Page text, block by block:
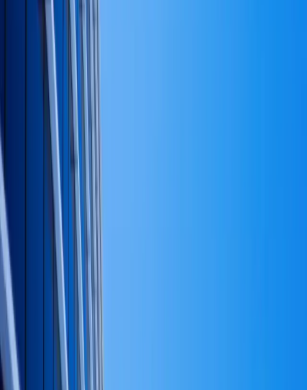
What capital strategy is not
It is not a tax-optimization plan, although tax
considerations show up at every level.
It is not an investment-policy statement, although it
should produce the inputs to one.
It is not a five-year forecast. Forecasts are useful tools
inside the strategy; they are not the strategy.
And it is not — most importantly — the hot list of
opportunities the founder is currently excited about. A
capital strategy is the screen those opportunities are
tested against, not a list of them.
Why this matters in practice
Most expensive private-capital mistakes are not bad
investments. They are good investments made at the
wrong proportion, at the wrong time in the cycle,
against an unclear answer to question one. A clean
capital strategy doesn't prevent every bad call, but it
dramatically narrows the universe of bad calls a
leadership team can stumble into. The same logic
applies to operating-model design — see how we
approach it in our